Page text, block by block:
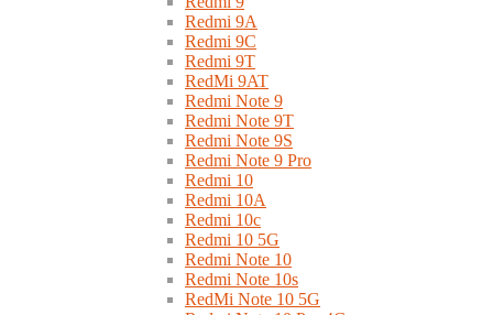
Redmi 9A
Redmi 9C
Redmi 9T
RedMi 9AT
Redmi Note 9
Redmi Note 9T
Redmi Note 9S
Redmi Note 9 Pro
Redmi 10
Redmi 10A
Redmi 10c
Redmi 10 5G
Redmi Note 10
Redmi Note 10s
RedMi Note 10 5G